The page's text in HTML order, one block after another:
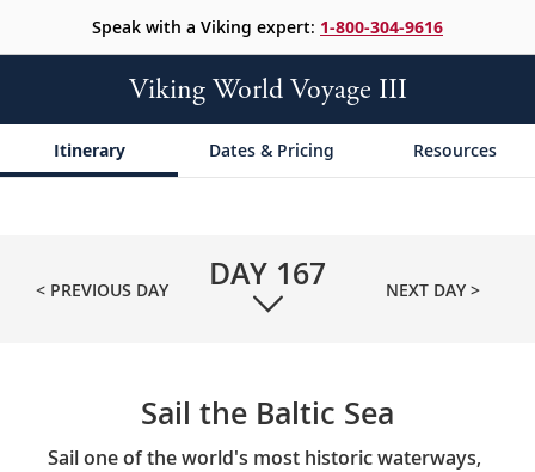
Speak with a Viking expert: 1-800-304-9616
Viking World Voyage III
Itinerary Dates & Pricing Resources
< PREVIOUS DAY DAY 167 NEXT DAY >
Sail the Baltic Sea
Sail one of the world's most historic waterways,